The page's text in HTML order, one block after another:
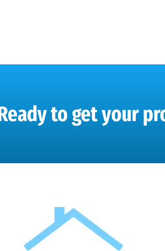
to get your